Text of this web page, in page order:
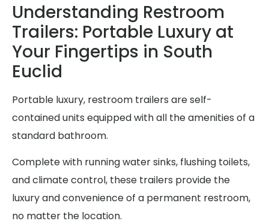
Understanding Restroom
Trailers: Portable Luxury at
Your Fingertips in South
Euclid
Portable luxury, restroom trailers are self-
contained units equipped with all the amenities of a
standard bathroom.
Complete with running water sinks, flushing toilets,
and climate control, these trailers provide the
luxury and convenience of a permanent restroom,
no matter the location.